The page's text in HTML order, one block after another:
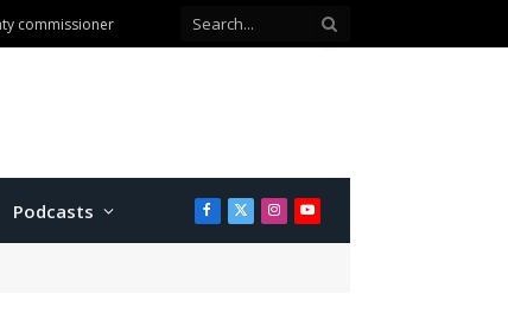
commissioner
Podcasts Facebook
X
(Twitter)
Instagram
YouTube